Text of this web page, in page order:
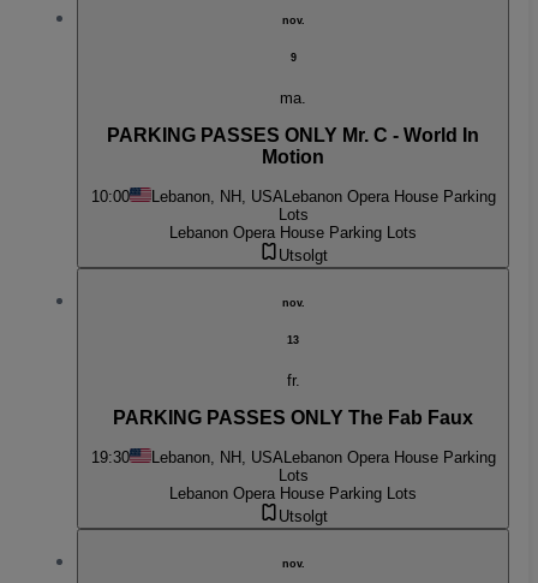
nov.
9
ma.
PARKING PASSES ONLY Mr. C - World In
Motion
10:00 Lebanon, NH, USALebanon Opera House Parking
Lots
Lebanon Opera House Parking Lots
Utsolgt
nov.
13
fr.
PARKING PASSES ONLY The Fab Faux
19:30 Lebanon, NH, USALebanon Opera House Parking
Lots
Lebanon Opera House Parking Lots
Utsolgt
nov.